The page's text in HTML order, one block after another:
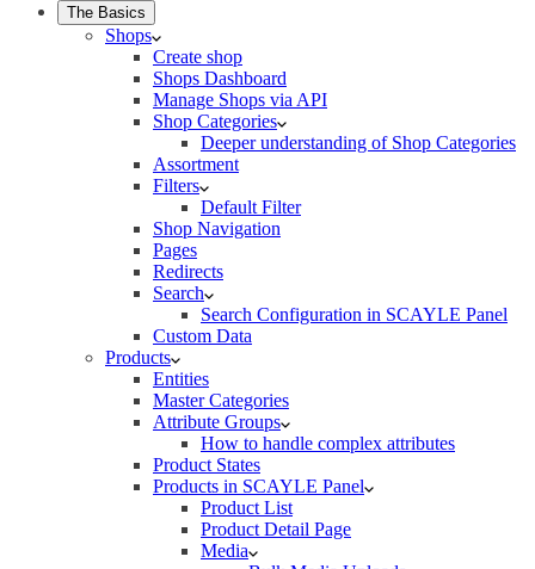
The Basics
Shops
Create shop
Shops Dashboard
Manage Shops via API
Shop Categories
Deeper understanding of Shop Categories
Assortment
Filters
Default Filter
Shop Navigation
Pages
Redirects
Search
Search Configuration in SCAYLE Panel
Custom Data
Products
Entities
Master Categories
Attribute Groups
How to handle complex attributes
Product States
Products in SCAYLE Panel
Product List
Product Detail Page
Media